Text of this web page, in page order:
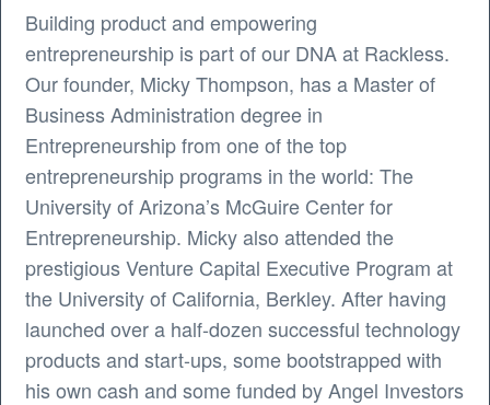
Building product and empowering
entrepreneurship is part of our DNA at Rackless.
Our founder, Micky Thompson, has a Master of
Business Administration degree in
Entrepreneurship from one of the top
entrepreneurship programs in the world: The
University of Arizona’s McGuire Center for
Entrepreneurship. Micky also attended the
prestigious Venture Capital Executive Program at
the University of California, Berkley. After having
launched over a half-dozen successful technology
products and start-ups, some bootstrapped with
his own cash and some funded by Angel Investors